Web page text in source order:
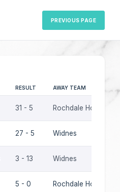
PREVIOUS PAGE
RESULT AWAY TEAM
31 - 5 Rochdale Hornets
27 - 5 Widnes
3 - 13 Widnes
5 - 0 Rochdale Hornets